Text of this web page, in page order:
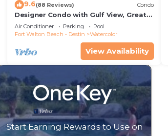
9.6(88 Reviews) Condo
Designer Condo with Gulf View, Great
Balcony, Bikes, and 100 yards to Beach
Club
Air Conditioner Parking
Pool
Fort Walton Beach - Destin
Watercolor
View Availability
Start Earning Rewards to Use on